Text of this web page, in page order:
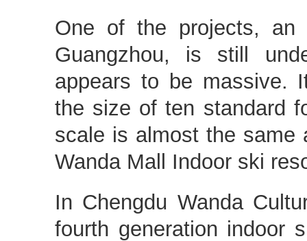
One of the projects, an
Guangzhou, is still
appears to be massive.
the size of ten standard
scale is almost the same
Wanda Mall Indoor ski
In Chengdu Wanda
fourth generation indoor